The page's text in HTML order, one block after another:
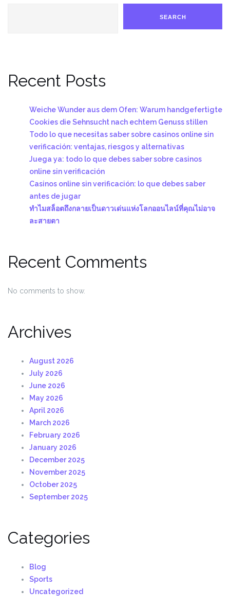
SEARCH
Recent Posts
Weiche Wunder aus dem Ofen: Warum handgefertigte
Cookies die Sehnsucht nach echtem Genuss stillen
Todo lo que necesitas saber sobre casinos online sin
verificación: ventajas, riesgos y alternativas
Juega ya: todo lo que debes saber sobre casinos
online sin verificación
Casinos online sin verificación: lo que debes saber
antes de jugar
ทำไมสล็อตถึงกลายเป็นดาวเด่นแห่งโลกออนไลน์ที่คุณไม่อาจ
ละสายตา
Recent Comments
No comments to show.
Archives
August 2026
July 2026
June 2026
May 2026
April 2026
March 2026
February 2026
January 2026
December 2025
November 2025
October 2025
September 2025
Categories
Blog
Sports
Uncategorized